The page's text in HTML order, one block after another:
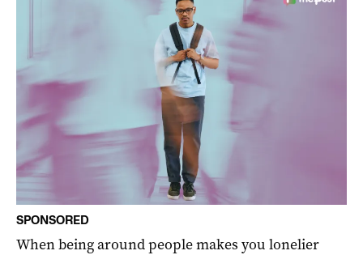
SPONSORED
When being around people makes you lonelier